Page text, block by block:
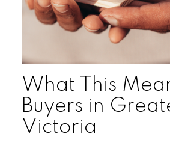
What This
Buyers in
Victoria